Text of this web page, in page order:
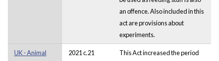
an offence. Also included in this
act are provisions about
experiments.
UK - Animal
2021 c.21
This Act increased the period